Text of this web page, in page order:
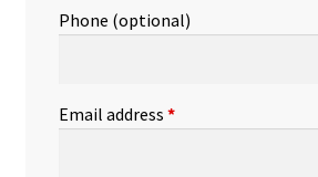
Phone (optional)
Email address *